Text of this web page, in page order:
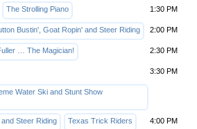
The Strolling Piano 1:30 PM
Bustin', Goat Ropin' and Steer Riding 2:00 PM
… The Magician! 2:30 PM
Water Ski and Stunt Show
3:30 PM
Steer Riding Texas Trick Riders 4:00 PM